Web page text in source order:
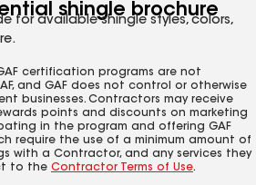
shingle brochure
for available shingle styles, colors,
certification programs are not
and GAF does not control or otherwise
businesses. Contractors may receive
points and discounts on marketing
in the program and offering GAF
require the use of a minimum amount of
with a Contractor, and any services they
to the Contractor Terms of Use.